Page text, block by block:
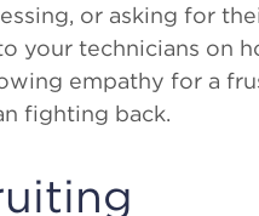
or asking for
your technicians on
empathy for a
fighting back.